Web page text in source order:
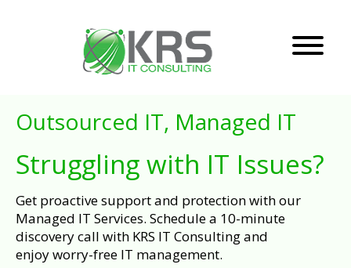
Outsourced IT, Managed IT
Struggling with IT Issues?
Get proactive support and protection with our
Managed IT Services. Schedule a 10-minute
discovery call with KRS IT Consulting and
enjoy worry-free IT management.